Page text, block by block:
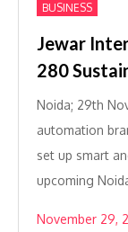
BUSINESS
Jewar
280
Noida; 29th
automation
set up smart
upcoming
November 29,